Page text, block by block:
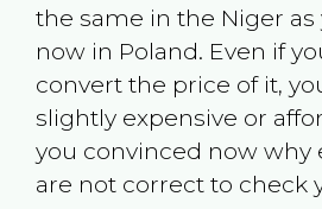
the same in the Niger
now in Poland. Even if
convert the price of it,
slightly expensive or
you convinced now why
are not correct to check